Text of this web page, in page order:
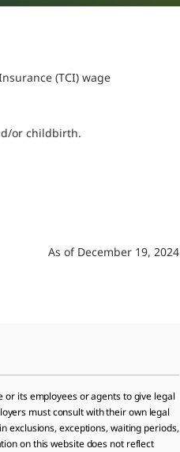
(TCI) wage
or childbirth.
As of December 19, 2024
its employees or agents to give legal
must consult with their own legal
exclusions, exceptions, waiting periods,
on this website does not reflect